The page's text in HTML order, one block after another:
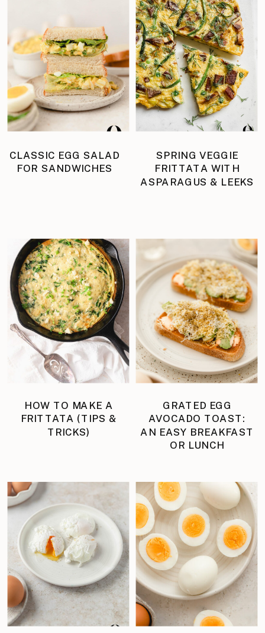
CLASSIC EGG SALAD
FOR SANDWICHES
SPRING VEGGIE
FRITTATA WITH
ASPARAGUS & LEEKS
HOW TO MAKE A
FRITTATA (TIPS &
TRICKS)
GRATED EGG
AVOCADO TOAST:
AN EASY BREAKFAST
OR LUNCH